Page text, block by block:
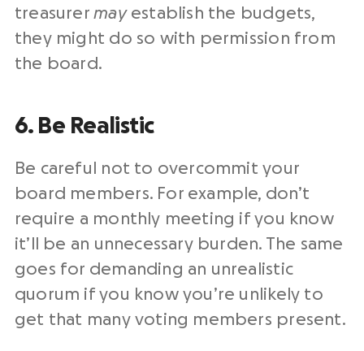
treasurermayestablish the budgets,
they might do so with permission from
the board.
6. Be Realistic
Be careful not to overcommit your
board members. For example, don’t
require a monthly meeting if you know
it’ll be an unnecessary burden. The same
goes for demanding an unrealistic
quorum if you know you’re unlikely to
get that many voting members present.